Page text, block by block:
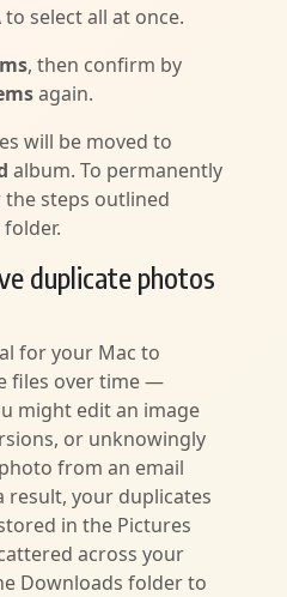
to select all at once.
, then confirm by
again.
will be moved to
album. To permanently
steps outlined
duplicate photos
for your Mac to
files over time —
might edit an image
or unknowingly
from an email
result, your duplicates
in the Pictures
across your
Downloads folder to